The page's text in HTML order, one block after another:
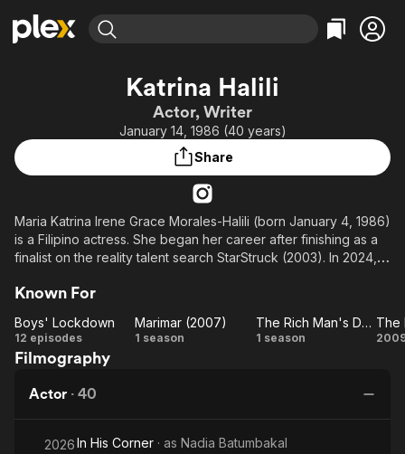
Leaving Soon
Learn More
Free Movies & TV Shows
Categories
Action
Comedy
Music
Sci-Fi
Property Brothers
ION Plus
The First 48 by A&E
Categories
Bingeworthy
True Crime
Comedy
Explore
Katrina Halili
Actor, Writer
January 14, 1986 (40 years)
Share
Maria Katrina Irene Grace Morales-Halili (born January 4, 1986)
is a Filipino actress. She began her career after finishing as a
finalist on the reality talent search StarStruck (2003). In 2024,
for her role in AbeNida (2023).
Known For
Boys'
Lockdown
Boys' Lockdown
12 episodes
Marimar
Marimar (2007)
1 season
The Rich
The Rich Man's Daughter
1 season
The
Filmography
Actor · 40
2026In His Corner · as Nadia Batumbakal